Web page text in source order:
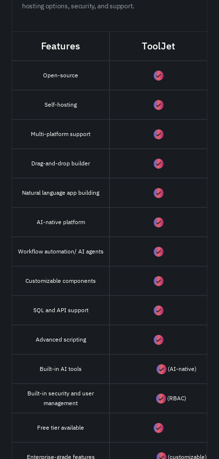
hosting options, security, and support.
Features ToolJet
Open-source
Self-hosting
Multi-platform support
Drag-and-drop builder
Natural language app building
AI-native platform
Workflow automation/ AI agents
Customizable components
SQL and API support
Advanced scripting
Built-in AI tools (AI-native)
Built-in security and user
management
(RBAC)
Free tier available
Enterprise-grade features (customizable)